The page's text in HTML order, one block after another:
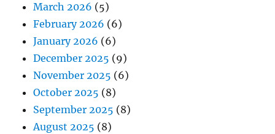
March 2026 (5)
February 2026 (6)
January 2026 (6)
December 2025 (9)
November 2025 (6)
October 2025 (8)
September 2025 (8)
August 2025 (8)